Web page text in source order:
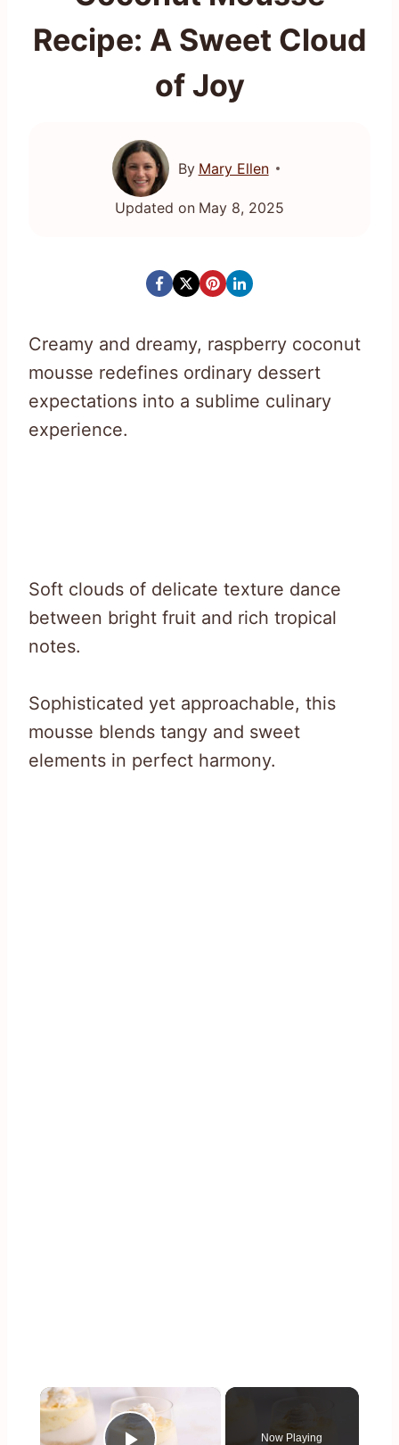
Recipe: A Sweet Cloud
of Joy
By Mary Ellen
Updated on May 8, 2025
Creamy and dreamy, raspberry coconut
mousse redefines ordinary dessert
expectations into a sublime culinary
experience.
Soft clouds of delicate texture dance
between bright fruit and rich tropical
notes.
Sophisticated yet approachable, this
mousse blends tangy and sweet
elements in perfect harmony.
×
Now Playing